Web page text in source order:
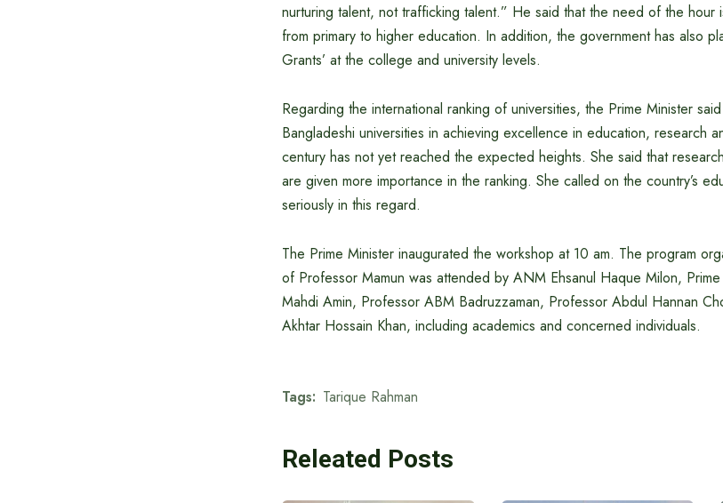
nurturing talent, not trafficking talent.” He said that the need of the hour
from primary to higher education. In addition, the government has also
Grants’ at the college and university levels.
Regarding the international ranking of universities, the Prime Minister
Bangladeshi universities in achieving excellence in education, research
century has not yet reached the expected heights. She said that
are given more importance in the ranking. She called on the country’s
seriously in this regard.
The Prime Minister inaugurated the workshop at 10 am. The program
of Professor Mamun was attended by ANM Ehsanul Haque Milon, Prime
Mahdi Amin, Professor ABM Badruzzaman, Professor Abdul Hannan
Akhtar Hossain Khan, including academics and concerned individuals.
Tags: Tarique Rahman
Releated Posts